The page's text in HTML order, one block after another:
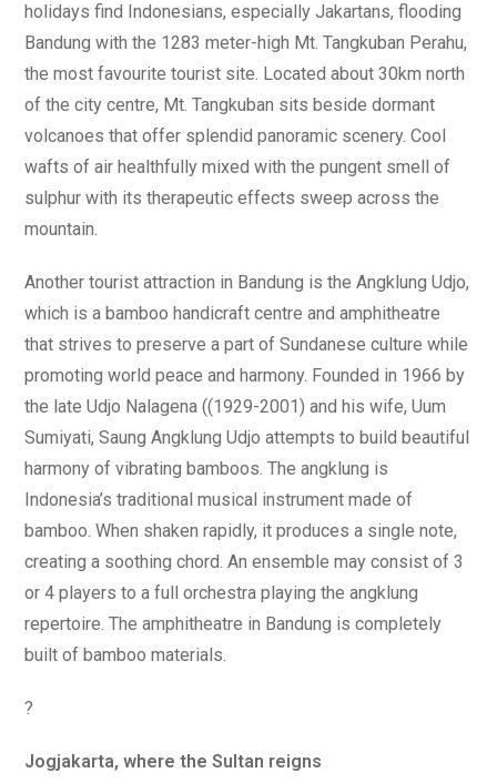
holidays find Indonesians, especially Jakartans, flooding
Bandung with the 1283 meter-high Mt. Tangkuban Perahu,
the most favourite tourist site. Located about 30km north
of the city centre, Mt. Tangkuban sits beside dormant
volcanoes that offer splendid panoramic scenery. Cool
wafts of air healthfully mixed with the pungent smell of
sulphur with its therapeutic effects sweep across the
mountain.
Another tourist attraction in Bandung is the Angklung Udjo,
which is a bamboo handicraft centre and amphitheatre
that strives to preserve a part of Sundanese culture while
promoting world peace and harmony. Founded in 1966 by
the late Udjo Nalagena ((1929-2001) and his wife, Uum
Sumiyati, Saung Angklung Udjo attempts to build beautiful
harmony of vibrating bamboos. The angklung is
Indonesia’s traditional musical instrument made of
bamboo. When shaken rapidly, it produces a single note,
creating a soothing chord. An ensemble may consist of 3
or 4 players to a full orchestra playing the angklung
repertoire. The amphitheatre in Bandung is completely
built of bamboo materials.
?
Jogjakarta, where the Sultan reigns